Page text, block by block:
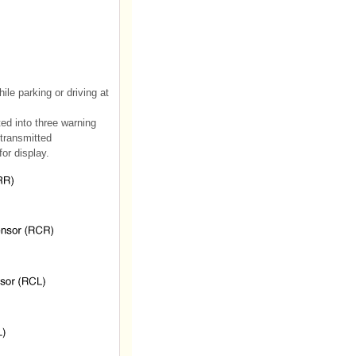
parking or driving at
into three warning
display.